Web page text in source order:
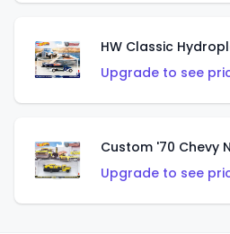
HW Classic
Upgrade to see
Custom '70 Chevy
Upgrade to see